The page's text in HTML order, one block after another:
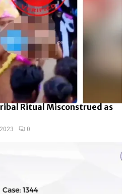
Ritual Misconstrued as
0